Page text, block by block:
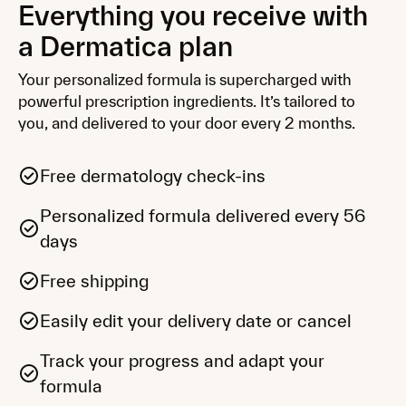
Nourishing Ceramide + Peptide
Moisturizer
Brighten and hydrate balanced or dry skin
with moisturiser-locking Niacinamide and
soothing Ceramides.
Protect
suitable for all skin types, including sensitive.
targeted barrier balm for dry, irritated or
flaky skin.
Curated routines for oily, dry or combination
skin, with three expert essentials in every kit.
Everything you receive with
a Dermatica plan
Your personalized formula is supercharged with
powerful prescription ingredients. It’s tailored to
you, and delivered to your door every 2 months.
Free dermatology check-ins
Personalized formula delivered every 56
days
Free shipping
Easily edit your delivery date or cancel
Track your progress and adapt your
formula